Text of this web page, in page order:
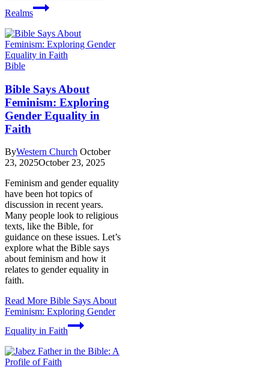
Realms
Bible
Bible Says About
Feminism: Exploring
Gender Equality in
Faith
ByWestern Church October
23, 2025October 23, 2025
Feminism and gender equality
have been hot topics of
discussion in recent years.
Many people look to religious
texts, like the Bible, for
guidance on these issues. Let’s
explore what the Bible says
about feminism and how it
relates to gender equality in
faith.
Read More Bible Says About
Feminism: Exploring Gender
Equality in Faith